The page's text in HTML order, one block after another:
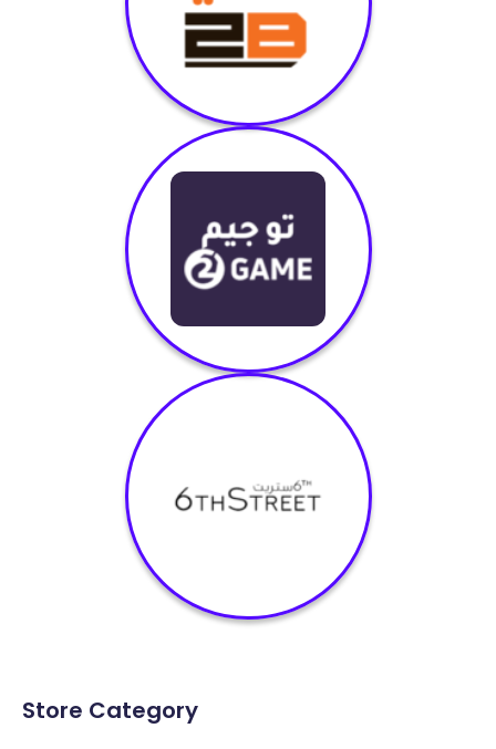
Store Category